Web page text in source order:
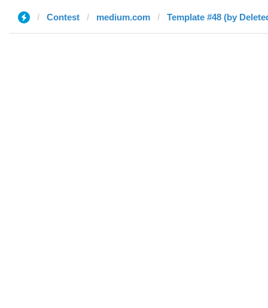
Contest medium.com Template #48 (by